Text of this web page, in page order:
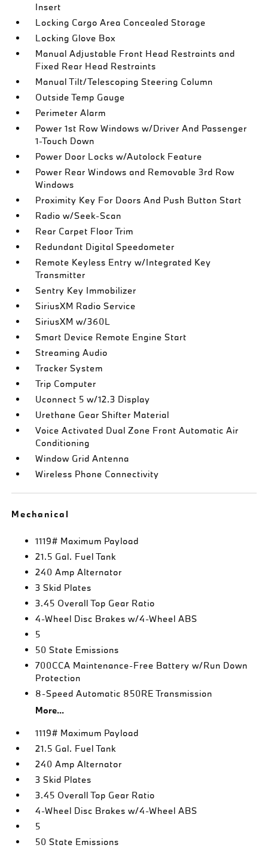
Insert
Locking Cargo Area Concealed Storage
Locking Glove Box
Manual Adjustable Front Head Restraints and
Fixed Rear Head Restraints
Manual Tilt/Telescoping Steering Column
Outside Temp Gauge
Perimeter Alarm
Power 1st Row Windows w/Driver And Passenger
1-Touch Down
Power Door Locks w/Autolock Feature
Power Rear Windows and Removable 3rd Row
Windows
Proximity Key For Doors And Push Button Start
Radio w/Seek-Scan
Rear Carpet Floor Trim
Redundant Digital Speedometer
Remote Keyless Entry w/Integrated Key
Transmitter
Sentry Key Immobilizer
SiriusXM Radio Service
SiriusXM w/360L
Smart Device Remote Engine Start
Streaming Audio
Tracker System
Trip Computer
Uconnect 5 w/12.3 Display
Urethane Gear Shifter Material
Voice Activated Dual Zone Front Automatic Air
Conditioning
Window Grid Antenna
Wireless Phone Connectivity
Mechanical
1119# Maximum Payload
21.5 Gal. Fuel Tank
240 Amp Alternator
3 Skid Plates
3.45 Overall Top Gear Ratio
4-Wheel Disc Brakes w/4-Wheel ABS
5
50 State Emissions
700CCA Maintenance-Free Battery w/Run Down
Protection
8-Speed Automatic 850RE Transmission
More...
1119# Maximum Payload
21.5 Gal. Fuel Tank
240 Amp Alternator
3 Skid Plates
3.45 Overall Top Gear Ratio
4-Wheel Disc Brakes w/4-Wheel ABS
5
50 State Emissions